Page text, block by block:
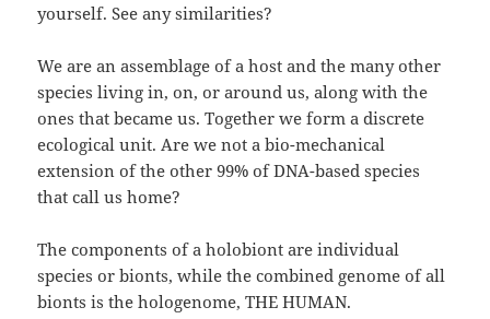
yourself. See any similarities?
We are an assemblage of a host and the many other
species living in, on, or around us, along with the
ones that became us. Together we form a discrete
ecological unit. Are we not a bio-mechanical
extension of the other 99% of DNA-based species
that call us home?
The components of a holobiont are individual
species or bionts, while the combined genome of all
bionts is the hologenome, THE HUMAN.